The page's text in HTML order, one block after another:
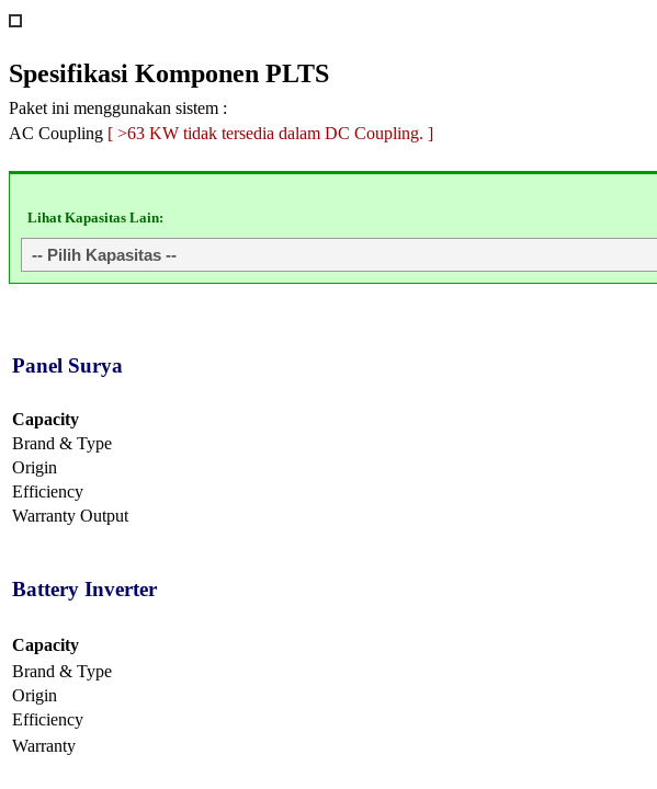
Spesifikasi Komponen PLTS
Paket ini menggunakan sistem :
AC Coupling [ >63 KW tidak tersedia dalam DC Coupling. ]
Lihat Kapasitas Lain:
Panel Surya
Capacity
Brand & Type
Origin
Efficiency
Warranty Output
Battery Inverter
Capacity
Brand & Type
Origin
Efficiency
Warranty